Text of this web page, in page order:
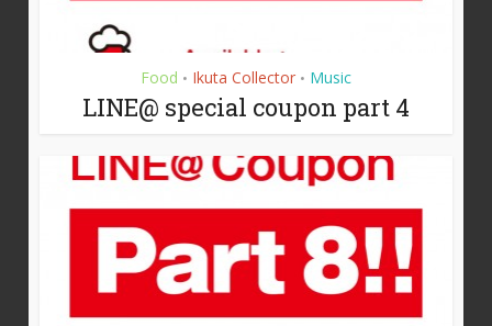
Food • Ikuta Collector • Music
LINE@ special coupon part 4